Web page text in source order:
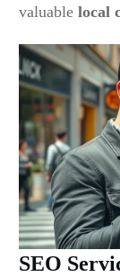
valuable local
SEO